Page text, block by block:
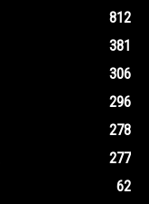
812
381
306
296
278
277
62